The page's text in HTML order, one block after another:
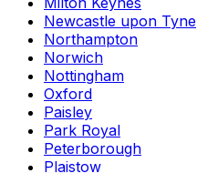
Newcastle upon Tyne
Northampton
Norwich
Nottingham
Oxford
Paisley
Park Royal
Peterborough
Plaistow